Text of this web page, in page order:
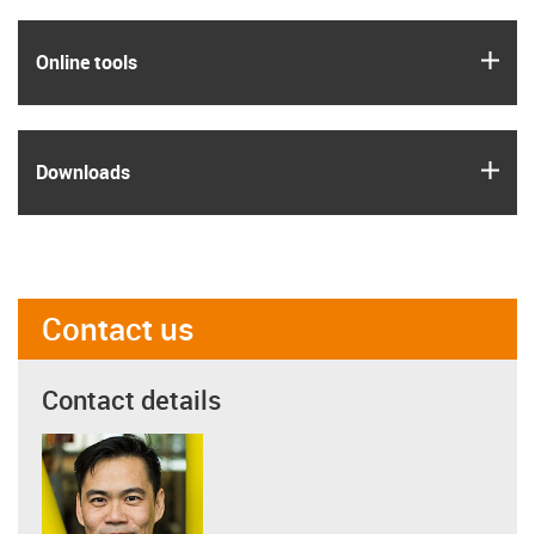
Online tools
Downloads
Contact us
Contact details